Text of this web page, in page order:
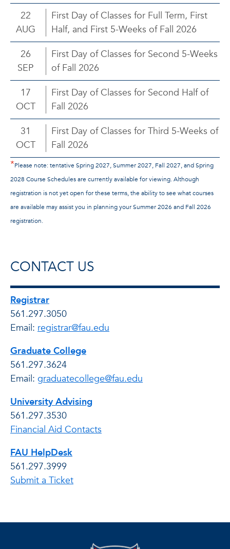
22
AUG
First Day of Classes for Full Term, First
Half, and First 5-Weeks of Fall 2026
26
SEP
First Day of Classes for Second 5-Weeks
of Fall 2026
17
OCT
First Day of Classes for Second Half of
Fall 2026
31
OCT
First Day of Classes for Third 5-Weeks of
Fall 2026
*Please note: tentative Spring 2027, Summer 2027, Fall 2027, and Spring
2028 Course Schedules are currently available for viewing. Although
registration is not yet open for these terms, the ability to see what courses
are available may assist you in planning your Summer 2026 and Fall 2026
registration.
CONTACT US
Registrar
561.297.3050
Email: registrar@fau.edu
Graduate College
561.297.3624
Email: graduatecollege@fau.edu
University Advising
561.297.3530
Financial Aid Contacts
FAU HelpDesk
561.297.3999
Submit a Ticket